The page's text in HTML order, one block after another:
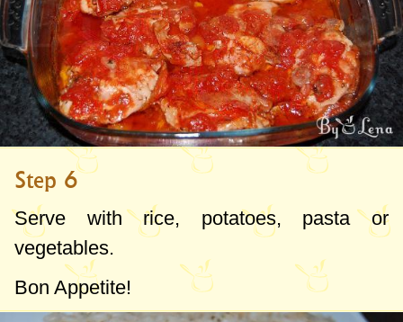
Step 6
Serve with rice, potatoes, pasta or
vegetables.
Bon Appetite!